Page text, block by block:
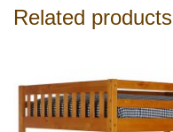
Related products